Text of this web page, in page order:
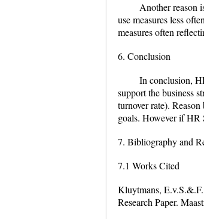
Another reason
use measures less
measures often
6. Conclusion
In conclusion,
support the business
turnover rate).
goals. However if HR
7. Bibliography and
7.1 Works Cited
Kluytmans,
Research Paper.